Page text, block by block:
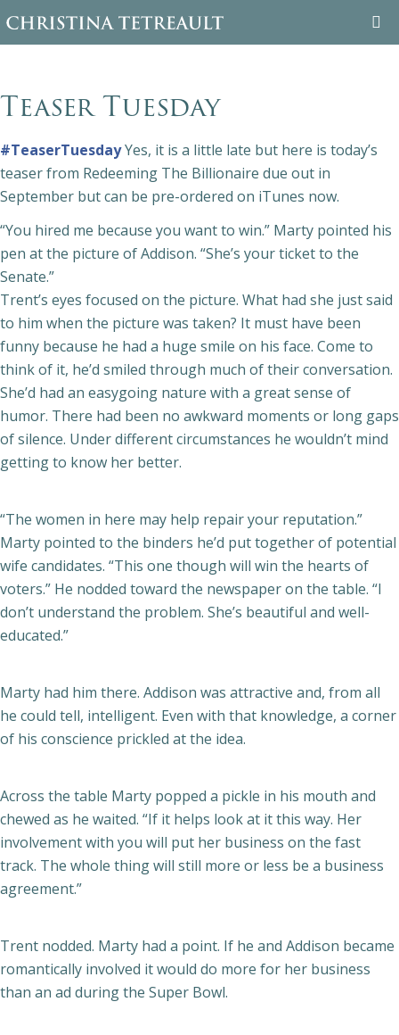
ABOUT CHRISTINA
BOOKS
BLOG
CONTACT
Teaser Tuesday
#TeaserTuesdayYes, it is a little late but here is today’s
teaser from Redeeming The Billionaire due out in
September but can be pre-ordered on iTunes now.
“You hired me because you want to win.” Marty pointed his
pen at the picture of Addison. “She’s your ticket to the
Senate.”
Trent’s eyes focused on the picture. What had she just said
to him when the picture was taken? It must have been
funny because he had a huge smile on his face. Come to
think of it, he’d smiled through much of their conversation.
She’d had an easygoing nature with a great sense of
humor. There had been no awkward moments or long gaps
of silence. Under different circumstances he wouldn’t mind
getting to know her better.
“The women in here may help repair your reputation.”
Marty pointed to the binders he’d put together of potential
wife candidates. “This one though will win the hearts of
voters.” He nodded toward the newspaper on the table. “I
don’t understand the problem. She’s beautiful and well-
educated.”
Marty had him there. Addison was attractive and, from all
he could tell, intelligent. Even with that knowledge, a corner
of his conscience prickled at the idea.
Across the table Marty popped a pickle in his mouth and
chewed as he waited. “If it helps look at it this way. Her
involvement with you will put her business on the fast
track. The whole thing will still more or less be a business
agreement.”
Trent nodded. Marty had a point. If he and Addison became
romantically involved it would do more for her business
than an ad during the Super Bowl.